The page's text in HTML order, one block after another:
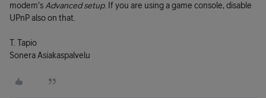
modem's Advanced setup. If you are using a game console, disable
UPnP also on that.
T. Tapio
Sonera Asiakaspalvelu